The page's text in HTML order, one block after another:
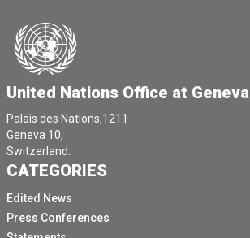
United Nations Office at Geneva
Palais des Nations,1211
Geneva 10,
Switzerland.
CATEGORIES
Edited News
Press Conferences